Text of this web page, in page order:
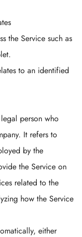
the Service such as
to an identified
person who
It refers to
by the
the Service on
related to the
how the Service
either